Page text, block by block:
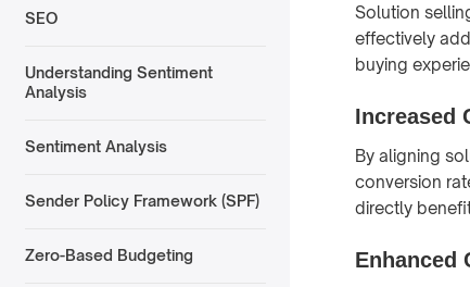
SEO
Understanding Sentiment
Analysis
Sentiment Analysis
Sender Policy Framework (SPF)
Zero-Based Budgeting
Solution
effectively
buying
Increased
By aligning
conversion
directly
Enhanced